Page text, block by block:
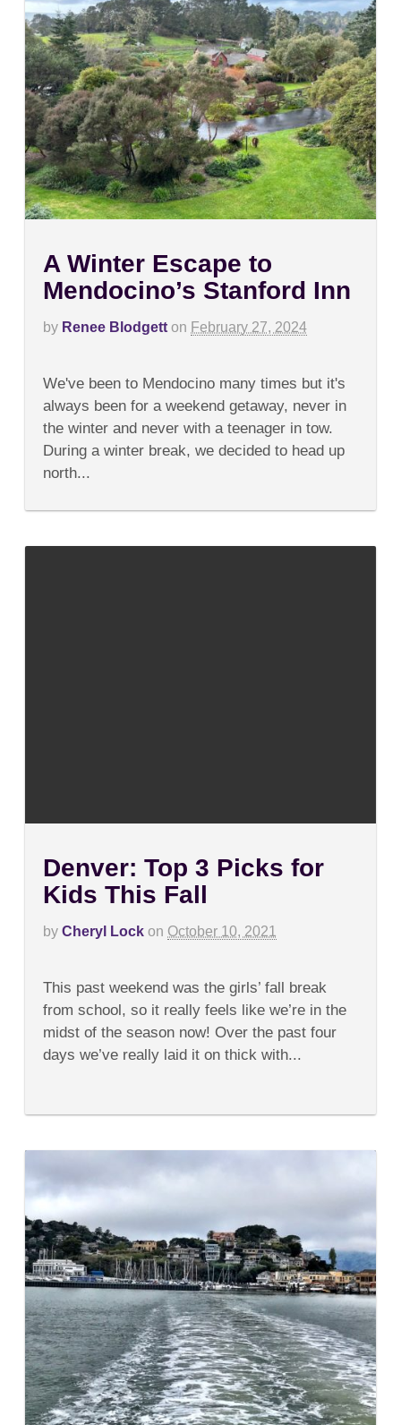
A Winter Escape to
Mendocino’s Stanford Inn
by Renee Blodgett on February 27, 2024
A
Winter
Escape
Mendocino’s
Stanford
We've been to Mendocino many times but it's
always been for a weekend getaway, never in
the winter and never with a teenager in tow.
During a winter break, we decided to head up
north...
Denver: Top 3 Picks for
Kids This Fall
by Cheryl Lock on October 10, 2021
Denver:
Top
3
for
Kids
This
This past weekend was the girls’ fall break
from school, so it really feels like we’re in the
midst of the season now! Over the past four
days we’ve really laid it on thick with...